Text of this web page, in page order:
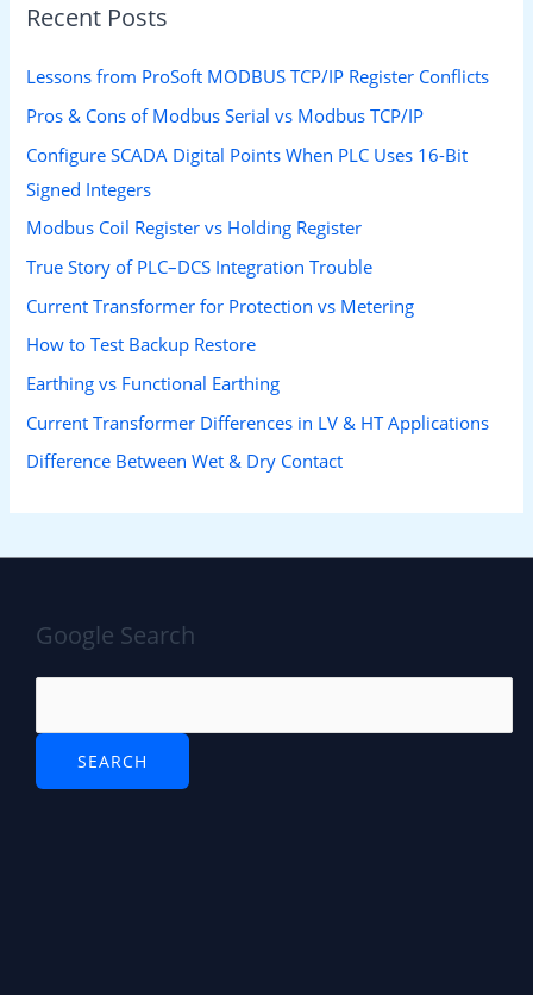
Recent Posts
Lessons from ProSoft MODBUS TCP/IP Register Conflicts
Pros & Cons of Modbus Serial vs Modbus TCP/IP
Configure SCADA Digital Points When PLC Uses 16-Bit
Signed Integers
Modbus Coil Register vs Holding Register
True Story of PLC–DCS Integration Trouble
Current Transformer for Protection vs Metering
How to Test Backup Restore
Earthing vs Functional Earthing
Current Transformer Differences in LV & HT Applications
Difference Between Wet & Dry Contact
Google Search